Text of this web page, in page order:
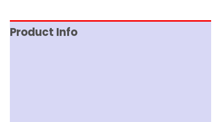
Product Info